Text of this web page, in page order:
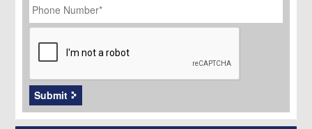
Number *
CAPTCHA
Submit